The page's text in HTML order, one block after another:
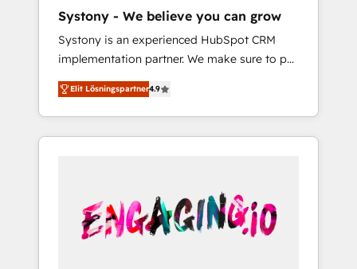
Hubで一体提供。 ▸ 既存CRM・MAからの移行
支援：Salesforce・Marketo・Pardot等からの
移行、カスタム設計、履歴データ移行と活用設
計まで。 ▸ AEO対応：ChatGPT・Perplexity等
のAI検索からの流入・引用を前提にコンテンツ
HubSpotアワード受賞・HUGリーダー ✓
AI活用に関するご相談、現状整理の壁打ちな
ど、構想段階からお気軽にお問い合わせくださ
what others broke. Built for mid-market
reality—practical solutions that work with
your actual headcount and constraints. By the
Numbers 🏆 Top 1% of all HubSpot partners
🔄 Top 5% globally in client retention 📅 8+
years of consistent results since 2017 Who
We Serve Revenue teams, marketing leaders,
unified systems that drive real business
results.
Systony - We believe you can grow
Systony is an experienced HubSpot CRM
implementation partner. We make sure to put
your organization's needs and goals first and
think along with your organization. We are
only satisfied once you are too. Why
Systony? - 20+ years of experience with
onboardings - Own back-end developers -
Complex data migrations (e.g. Salesforce, MS
Dynamics, Perfect View, SuperOffice) -
Elit Lösningspartner4.9